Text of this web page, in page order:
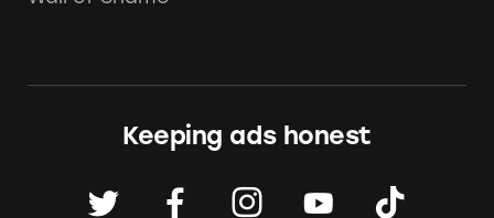
Keeping ads honest